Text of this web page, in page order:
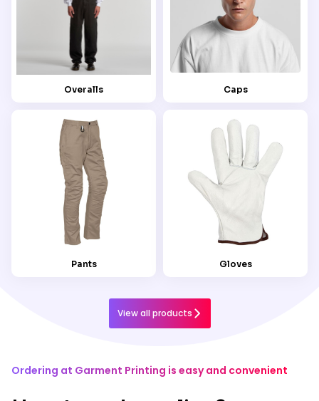
Overalls Caps
Pants Gloves
View all products
Ordering at Garment Printing is easy and convenient